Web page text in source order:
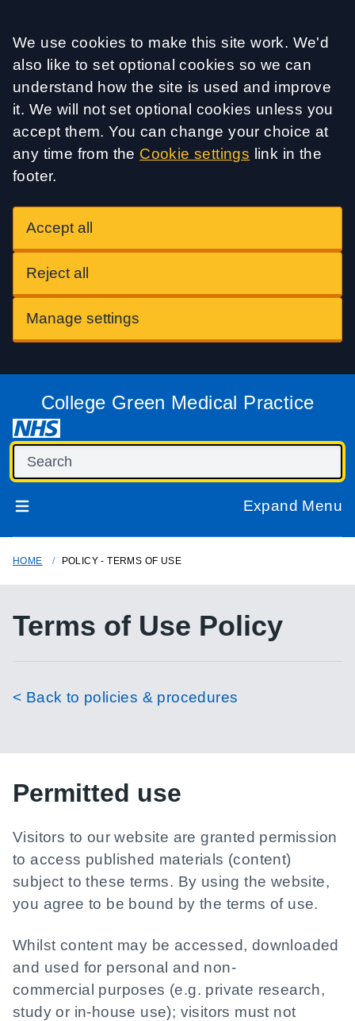
Accept all
We use cookies to make this site work. We'd
also like to set optional cookies so we can
understand how the site is used and improve
it. We will not set optional cookies unless you
accept them. You can change your choice at
any time from the Cookie settings link in the
footer.
Accept all
Reject all
Manage settings
College Green Medical Practice
Expand Menu
HOME POLICY - TERMS OF USE
Terms of Use Policy
< Back to policies & procedures
Permitted use
Visitors to our website are granted permission
to access published materials (content)
subject to these terms. By using the website,
you agree to be bound by the terms of use.
Whilst content may be accessed, downloaded
and used for personal and non-
commercial purposes (e.g. private research,
study or in-house use); visitors must not